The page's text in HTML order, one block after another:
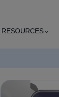
RESOURCES